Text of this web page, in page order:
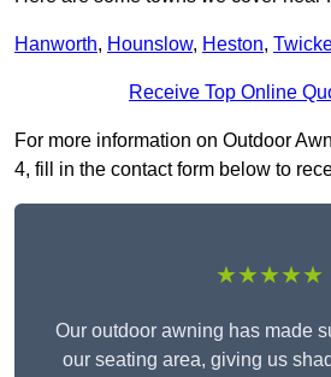
Hanworth, Hounslow, Heston,
Receive Top Online
For more information on Outdoor
4, fill in the contact form below to
★★★★★
Our outdoor awning has made
our seating area, giving us